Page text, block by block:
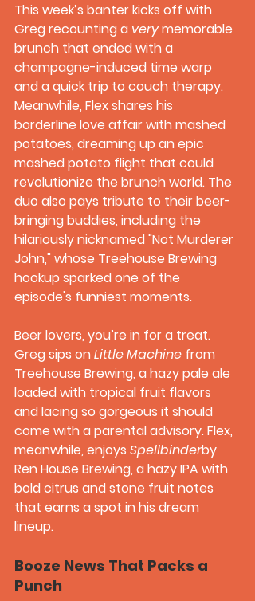
This week’s banter kicks off with
Greg recounting a very memorable
brunch that ended with a
champagne-induced time warp
and a quick trip to couch therapy.
Meanwhile, Flex shares his
borderline love affair with mashed
potatoes, dreaming up an epic
mashed potato flight that could
revolutionize the brunch world. The
duo also pays tribute to their beer-
bringing buddies, including the
hilariously nicknamed "Not Murderer
John," whose Treehouse Brewing
hookup sparked one of the
episode's funniest moments.
Beer lovers, you’re in for a treat.
Greg sips on Little Machine from
Treehouse Brewing, a hazy pale ale
loaded with tropical fruit flavors
and lacing so gorgeous it should
come with a parental advisory. Flex,
meanwhile, enjoys Spellbinderby
Ren House Brewing, a hazy IPA with
bold citrus and stone fruit notes
that earns a spot in his dream
lineup.
Booze News That Packs a
Punch